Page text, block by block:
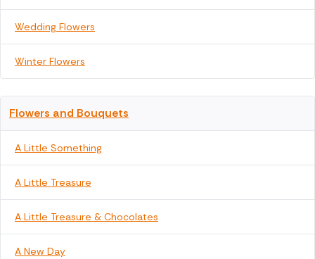
Wedding Flowers
Winter Flowers
Flowers and Bouquets
A Little Something
A Little Treasure
A Little Treasure & Chocolates
A New Day